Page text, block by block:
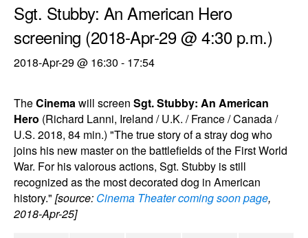
Sgt. Stubby: An American Hero
screening (2018-Apr-29 @ 4:30 p.m.)
2018-Apr-29 @ 16:30 - 17:54
TheCinemawill screen Sgt. Stubby: An American
Hero (Richard Lanni, Ireland / U.K. / France / Canada /
U.S. 2018, 84 min.) "The true story of a stray dog who
joins his new master on the battlefields of the First World
War. For his valorous actions, Sgt. Stubby is still
recognized as the most decorated dog in American
history." [source: Cinema Theater coming soon page,
2018-Apr-25]